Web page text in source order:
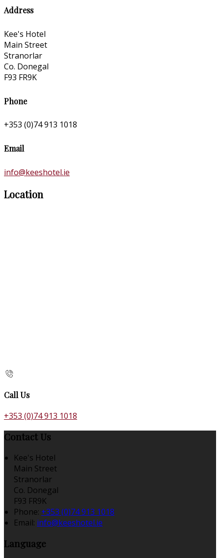
Address
Kee's Hotel
Main Street
Stranorlar
Co. Donegal
F93 FR9K
Phone
+353 (0)74 913 1018
Email
info@keeshotel.ie
Location
Call Us
+353 (0)74 913 1018
Contact Us
Kee's Hotel
Main Street
Stranorlar
Co. Donegal
F93 FR9K
Phone: +353 (0)74 913 1018
Email: info@keeshotel.ie
Language